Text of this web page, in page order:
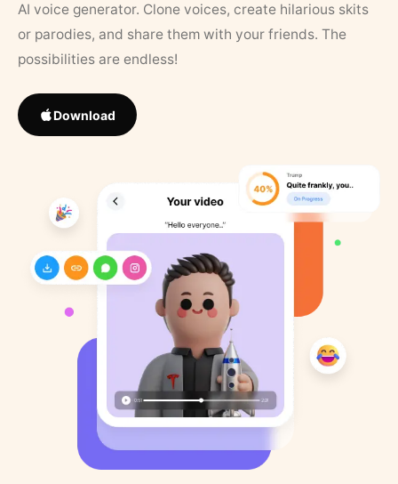
AI voice generator. Clone voices, create hilarious skits
or parodies, and share them with your friends. The
possibilities are endless!
Download